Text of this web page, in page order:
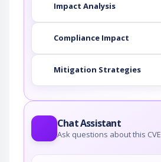
Impact Analysis
Compliance Impact
Mitigation Strategies
Chat Assistant
Ask questions about this CVE